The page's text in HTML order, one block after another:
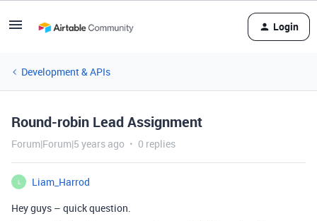
Login
Development & APIs
Round-robin Lead Assignment
Forum|Forum|5 years ago 0 replies
L
Liam_Harrod
Hey guys – quick question.